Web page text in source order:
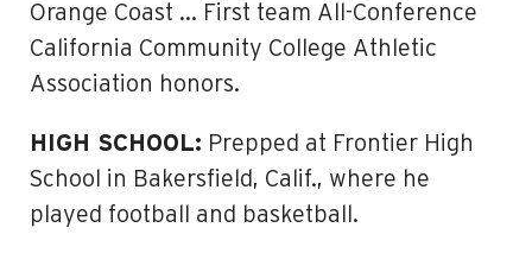
Orange Coast … First team All-Conference
California Community College Athletic
Association honors.
HIGH SCHOOL: Prepped at Frontier High
School in Bakersfield, Calif., where he
played football and basketball.